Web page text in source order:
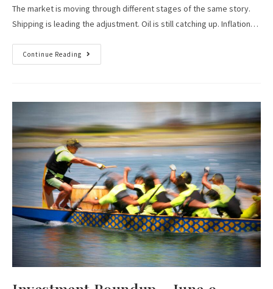
The market is moving through different stages of the same story.
Shipping is leading the adjustment. Oil is still catching up. Inflation…
Continue Reading